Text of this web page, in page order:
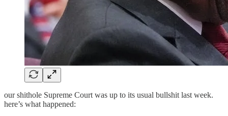
our shithole Supreme Court was up to its usual bullshit last week.
here’s what happened: